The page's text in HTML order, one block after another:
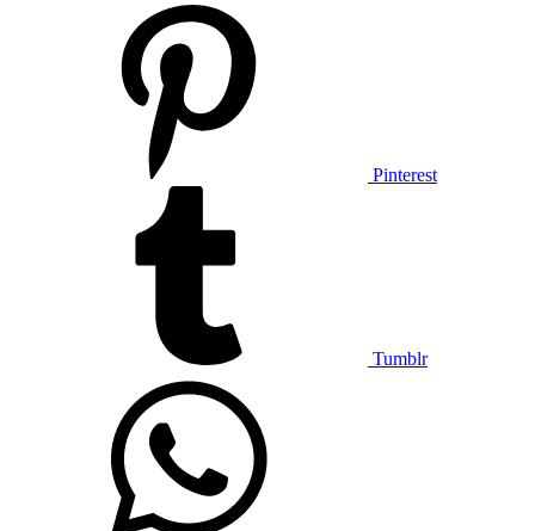
Pinterest
Tumblr